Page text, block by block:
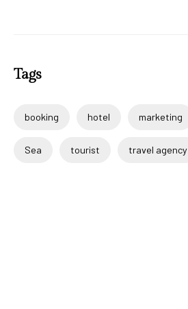
Tags
booking hotel marketing
Sea tourist travel agency